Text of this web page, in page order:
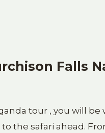
Falls
tour , you will be
the safari ahead.